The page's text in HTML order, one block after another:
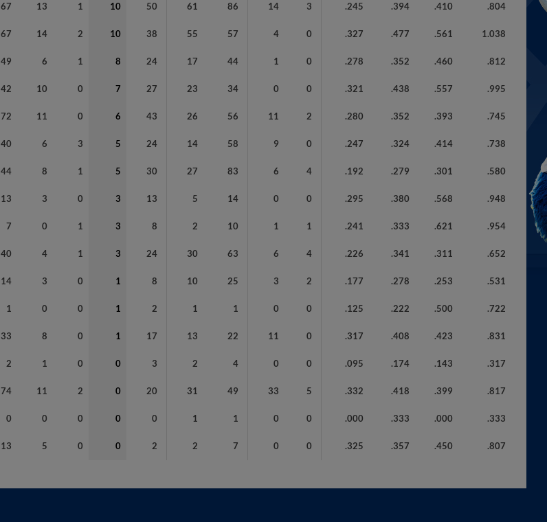
67 13 1 10 50 61 86 14 3 .245 .394 .410 .804
67 14 2 10 38 55 57 4 0 .327 .477 .561 1.038
49 6 1 8 24 17 44 1 0 .278 .352 .460 .812
42 10 0 7 27 23 34 0 0 .321 .438 .557 .995
72 11 0 6 43 26 56 11 2 .280 .352 .393 .745
40 6 3 5 24 14 58 9 0 .247 .324 .414 .738
44 8 1 5 30 27 83 6 4 .192 .279 .301 .580
13 3 0 3 13 5 14 0 0 .295 .380 .568 .948
7 0 1 3 8 2 10 1 1 .241 .333 .621 .954
40 4 1 3 24 30 63 6 4 .226 .341 .311 .652
14 3 0 1 8 10 25 3 2 .177 .278 .253 .531
1 0 0 1 2 1 1 0 0 .125 .222 .500 .722
33 8 0 1 17 13 22 11 0 .317 .408 .423 .831
2 1 0 0 3 2 4 0 0 .095 .174 .143 .317
74 11 2 0 20 31 49 33 5 .332 .418 .399 .817
0 0 0 0 0 1 1 0 0 .000 .333 .000 .333
13 5 0 0 2 2 7 0 0 .325 .357 .450 .807